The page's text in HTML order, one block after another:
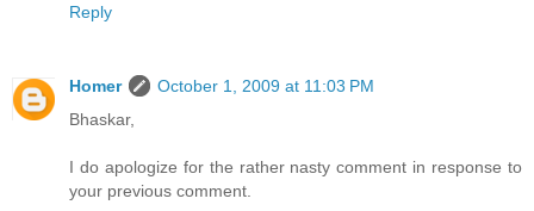
Reply
Homer
October 1, 2009 at 11:03 PM
Bhaskar,
I do apologize for the rather nasty comment in response to
your previous comment.